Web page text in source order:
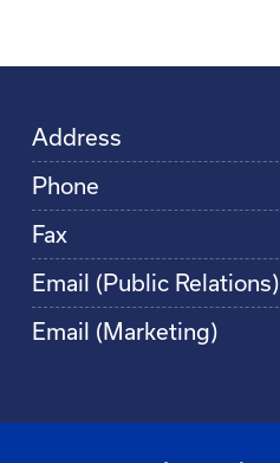
Address
Phone
Fax
Email (Public Relations)
Email (Marketing)